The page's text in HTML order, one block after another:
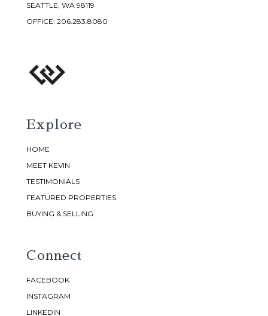
SEATTLE, WA 98119
OFFICE: 206.283.8080
Explore
HOME
MEET KEVIN
TESTIMONIALS
FEATURED PROPERTIES
BUYING & SELLING
Connect
FACEBOOK
INSTAGRAM
LINKEDIN